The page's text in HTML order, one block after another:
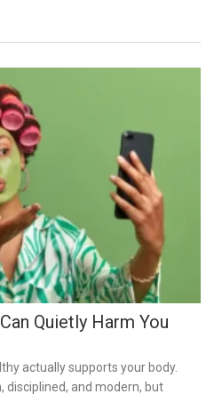
Quietly Harm You
actually supports your body.
disciplined, and modern, but